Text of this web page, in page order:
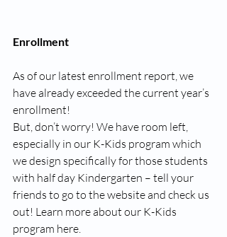
Enrollment
As of our latest enrollment report, we
have already exceeded the current year’s
enrollment!
But, don’t worry! We have room left,
especially in our K-Kids program which
we design specifically for those students
with half day Kindergarten – tell your
friends to go to the website and check us
out! Learn more about our K-Kids
program here.